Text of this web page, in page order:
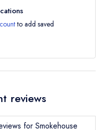
to add saved
reviews
for Smokehouse